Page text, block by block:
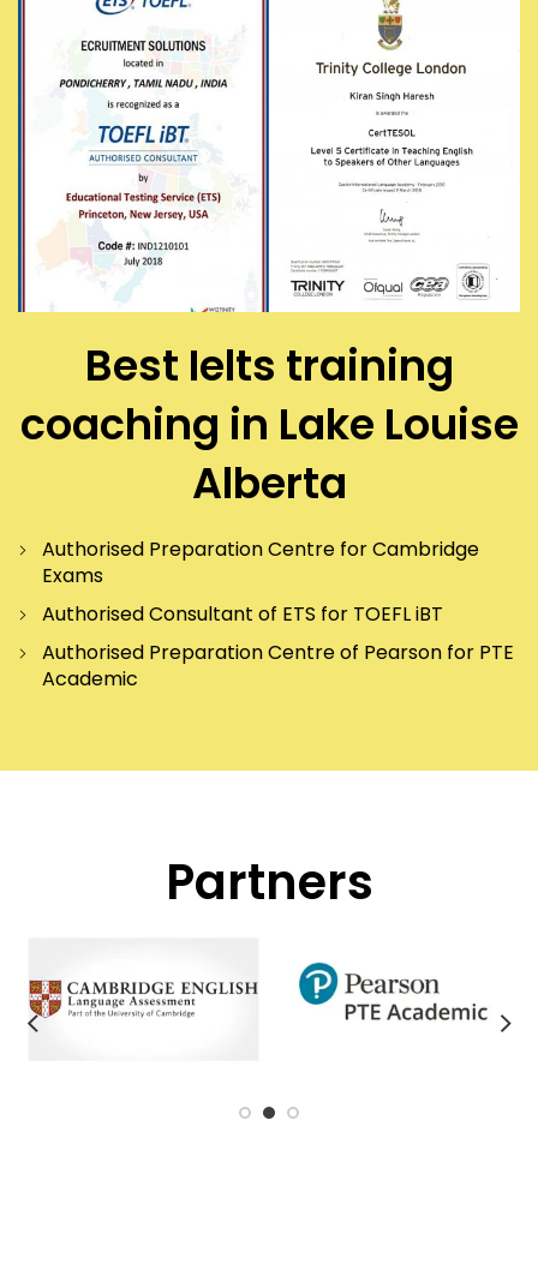
Best Ielts training
coaching in Lake Louise
Alberta
Authorised Preparation Centre for Cambridge
Exams
Authorised Consultant of ETS for TOEFL iBT
Authorised Preparation Centre of Pearson for PTE
Academic
Partners